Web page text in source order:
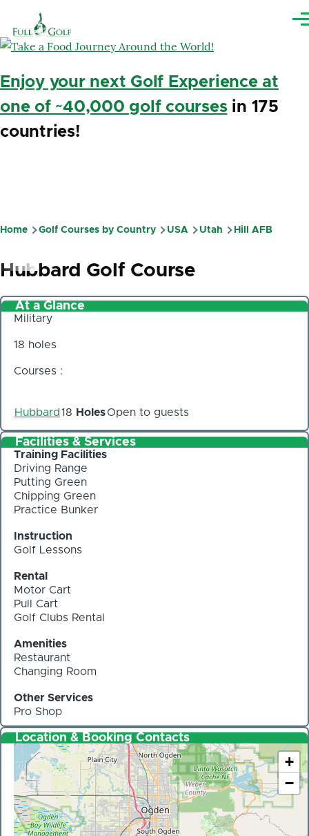
Enjoy your next Golf Experience at
one of ~40,000 golf coursesin 175
countries!
Breadcrumb
Home Golf Courses by Country USA Utah Hill AFB
Hubbard Golf Course
At a Glance
Military
18 holes
Courses :
Hubbard 18 HolesOpen to guests
Facilities & Services
Training Facilities
Driving Range
Putting Green
Chipping Green
Practice Bunker
Instruction
Golf Lessons
Rental
Motor Cart
Pull Cart
Golf Clubs Rental
Amenities
Restaurant
Changing Room
Other Services
Pro Shop
Location & Booking Contacts
+
−